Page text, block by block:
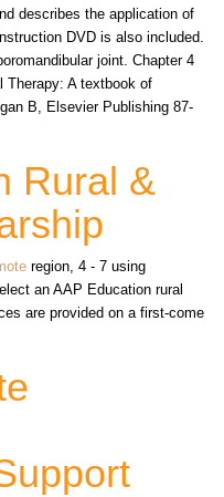
describes the application of
DVD is also included.
joint. Chapter 4
Therapy: A textbook of
B, Elsevier Publishing 87-
Rural &
region, 4 - 7 using
an AAP Education rural
are provided on a first-come